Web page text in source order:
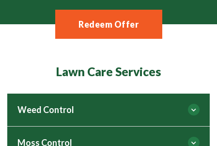
Redeem Offer
Lawn Care Services
Weed Control
Moss Control